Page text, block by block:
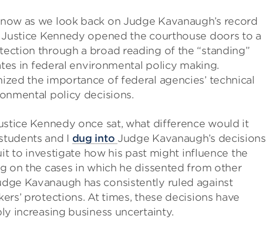
as we look back on Judge Kavanaugh’s record
Justice Kennedy opened the courthouse doors to a
through a broad reading of the “standing”
in federal environmental policy making.
the importance of federal agencies’ technical
policy decisions.
Kennedy once sat, what difference would it
and I dug into Judge Kavanaugh’s decisions
to investigate how his past might influence the
the cases in which he dissented from other
Kavanaugh has consistently ruled against
protections. At times, these decisions have
increasing business uncertainty.